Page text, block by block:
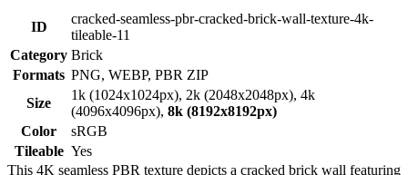
ID
cracked-seamless-pbr-cracked-brick-wall-texture-4k-
tileable-11
Category Brick
Formats PNG, WEBP, PBR ZIP
Size
1k (1024x1024px), 2k (2048x2048px), 4k
(4096x4096px), 8k (8192x8192px)
Color
sRGB
Tileable Yes
This 4K seamless PBR texture depicts a cracked brick wall featuring